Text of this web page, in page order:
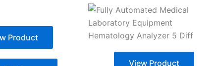
Product
View Product